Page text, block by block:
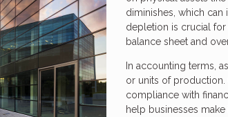
diminishes, which can
depletion is crucial
balance sheet and
In accounting terms,
or units of production.
compliance with
help businesses